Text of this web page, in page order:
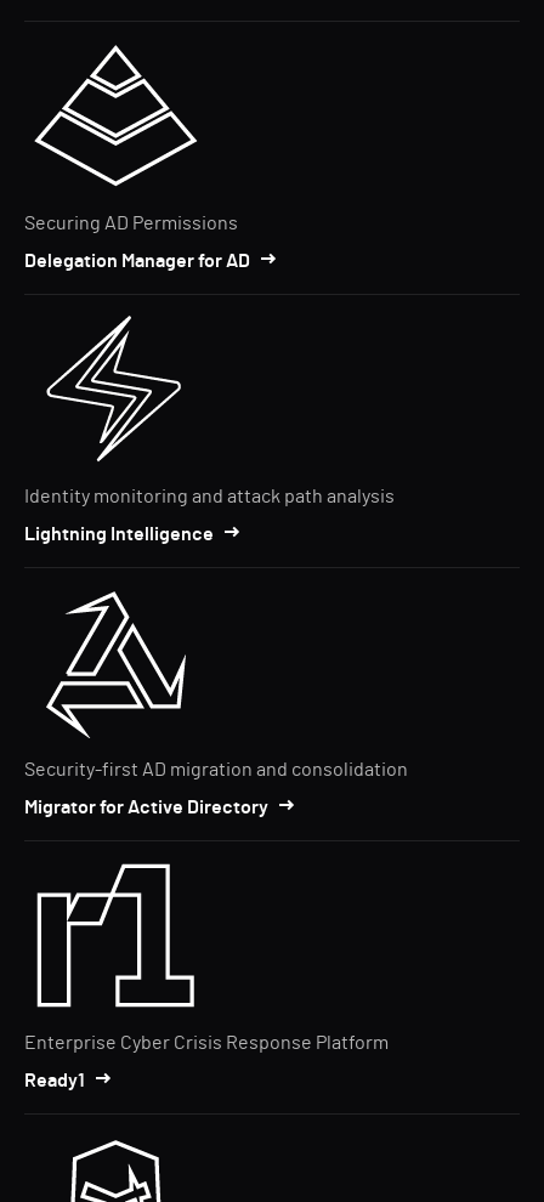
Securing AD Permissions
Delegation Manager for AD
Identity monitoring and attack path analysis
Lightning Intelligence
Security-first AD migration and consolidation
Migrator for Active Directory
Enterprise Cyber Crisis Response Platform
Ready1